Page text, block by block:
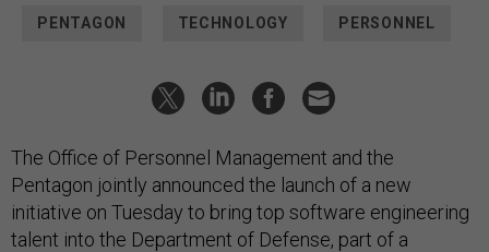
PENTAGON TECHNOLOGY PERSONNEL
The Office of Personnel Management and the
Pentagon jointly announced the launch of a new
initiative on Tuesday to bring top software engineering
talent into the Department of Defense, part of a